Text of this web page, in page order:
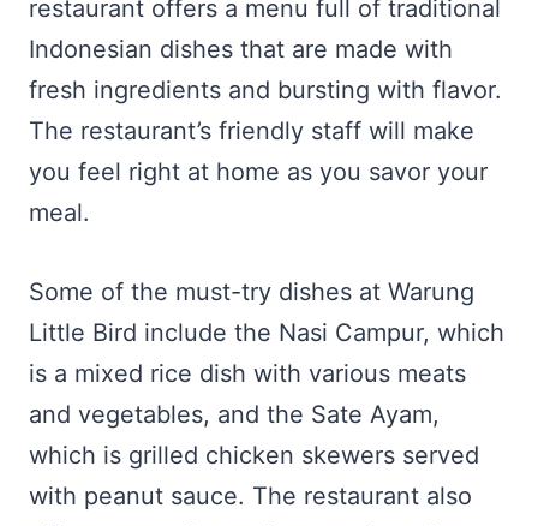
restaurant offers a menu full of traditional
Indonesian dishes that are made with
fresh ingredients and bursting with flavor.
The restaurant’s friendly staff will make
you feel right at home as you savor your
meal.
Some of the must-try dishes at Warung
Little Bird include the Nasi Campur, which
is a mixed rice dish with various meats
and vegetables, and the Sate Ayam,
which is grilled chicken skewers served
with peanut sauce. The restaurant also